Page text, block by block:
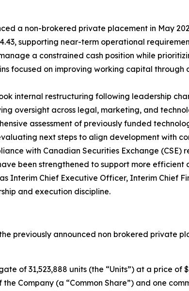
a non-brokered private placement in May
supporting near-term operational
a constrained cash position while
focused on improving working capital
internal restructuring following leadership
oversight across legal, marketing, and
assessment of previously funded
next steps to align development with
with Canadian Securities Exchange
been strengthened to support more
Interim Chief Executive Officer, Interim Chief
and execution discipline.
previously announced non brokered private
of 31,523,888 units (the “Units”) at a price of
the Company (a “Common Share”) and one